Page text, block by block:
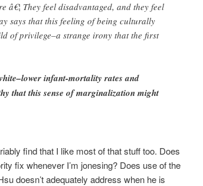
They feel disadvantaged, and they feel
says that this feeling of being culturally
of privilege–a strange irony that the first
infant-mortality rates and
that this sense of marginalization might
find that I like most of that stuff too. Does
fix whenever I’m jonesing? Does use of the
doesn’t adequately address when he is